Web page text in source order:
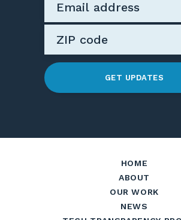
GET UPDATES
HOME
ABOUT
OUR WORK
NEWS